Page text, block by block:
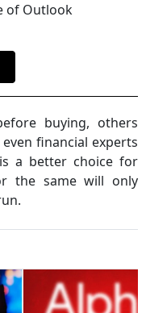
of Outlook
buying, others
financial experts
a better choice for
the same will only